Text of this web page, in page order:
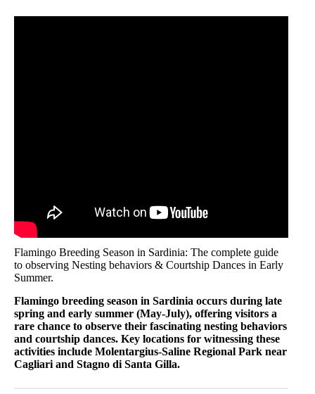
Flamingo Breeding Season in Sardinia: The complete guide
to observing Nesting behaviors & Courtship Dances in Early
Summer.
Flamingo breeding season in Sardinia occurs during late
spring and early summer (May-July), offering visitors a
rare chance to observe their fascinating nesting behaviors
and courtship dances. Key locations for witnessing these
activities include Molentargius-Saline Regional Park near
Cagliari and Stagno di Santa Gilla.